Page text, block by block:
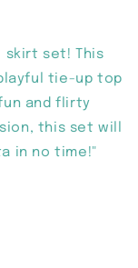
skirt set! This
tie-up top
and flirty
this set will
in no time!"